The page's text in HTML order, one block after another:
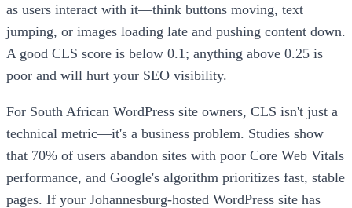
as users interact with it—think buttons moving, text
jumping, or images loading late and pushing content down.
A good CLS score is below 0.1; anything above 0.25 is
poor and will hurt your SEO visibility.
For South African WordPress site owners, CLS isn't just a
technical metric—it's a business problem. Studies show
that 70% of users abandon sites with poor Core Web Vitals
performance, and Google's algorithm prioritizes fast, stable
pages. If your Johannesburg-hosted WordPress site has